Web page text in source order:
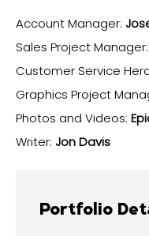
Account Manager:
Sales Project Manager:
Customer Service
Graphics Project
Photos and Videos:
Writer: Jon Davis
Portfolio